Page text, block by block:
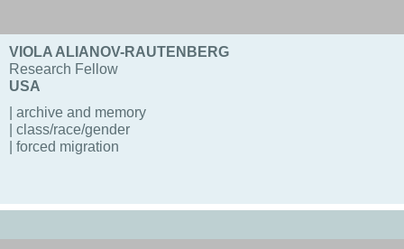
VIOLA ALIANOV-RAUTENBERG
Research Fellow
USA
| archive and memory
| class/race/gender
| forced migration